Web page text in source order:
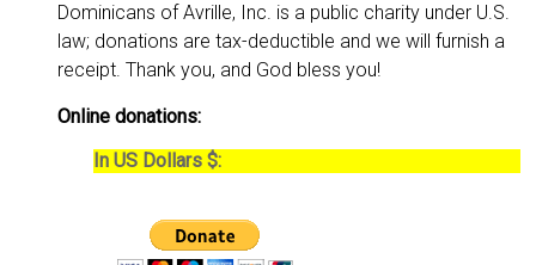
Dominicans of Avrille, Inc. is a public charity under U.S.
law; donations are tax-deductible and we will furnish a
receipt. Thank you, and God bless you!
Online donations:
In US Dollars $: